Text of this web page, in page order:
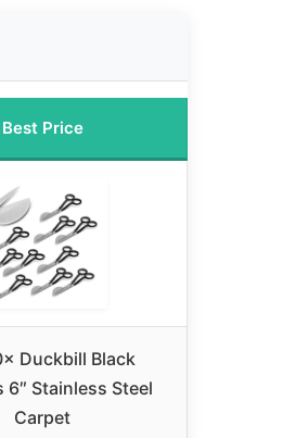
Best Price
Duckbill Black
6″ Stainless Steel
Carpet